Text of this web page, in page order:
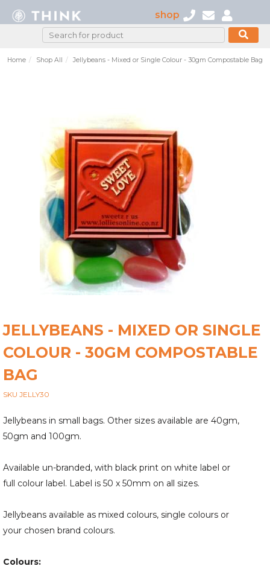
shop
Home Shop All Jellybeans - Mixed or Single Colour - 30gm Compostable Bag
JELLYBEANS - MIXED OR SINGLE
COLOUR - 30GM COMPOSTABLE
BAG
SKU JELLY30
Jellybeans in small bags. Other sizes available are 40gm,
50gm and 100gm.
Available un-branded, with black print on white label or
full colour label. Label is 50 x 50mm on all sizes.
Jellybeans available as mixed colours, single colours or
your chosen brand colours.
Colours: